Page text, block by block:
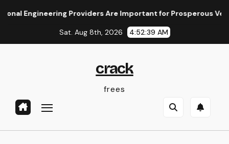
Providers Are Important for Prosperous Ventures
Sat. Aug 8th, 2026 4:52:40 AM
crack
frees